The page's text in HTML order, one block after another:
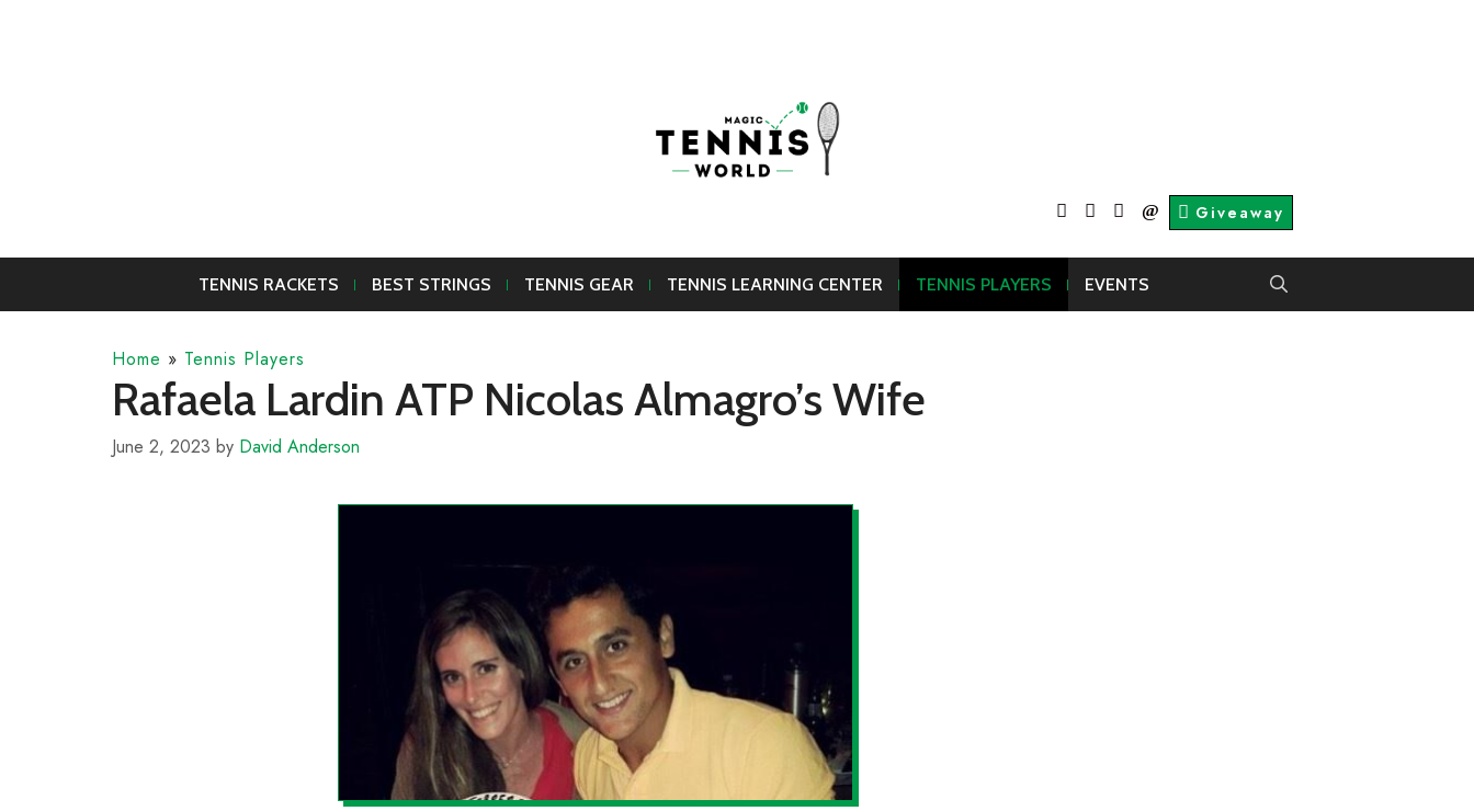
facebook
twitterAboutContact
Giveaway
TENNIS RACKETS BEST STRINGS TENNIS GEAR TENNIS LEARNING CENTER TENNIS PLAYERS EVENTS
Home » Tennis Players
Rafaela Lardin ATP Nicolas Almagro’s Wife
June 2, 2023 by David Anderson